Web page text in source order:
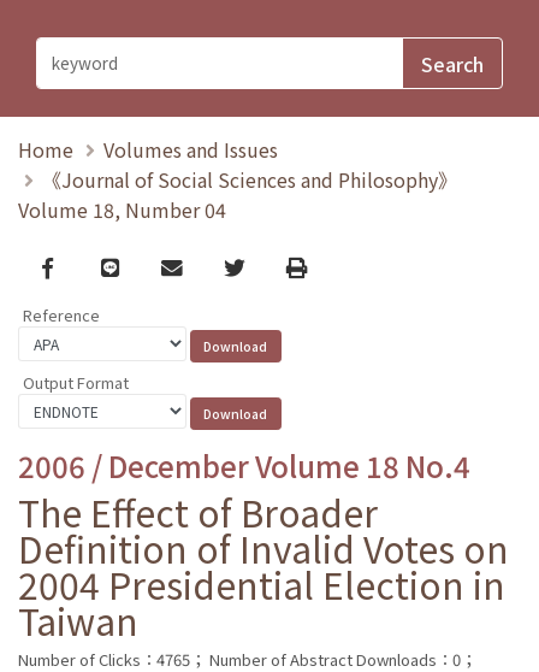
Home
Volumes and Issues
《Journal of Social Sciences and Philosophy》
Volume 18, Number 04
Facebook
line email TwitterPrint
Reference
Output Format
2006 / December Volume 18 No.4
The Effect of Broader
Definition of Invalid Votes on
2004 Presidential Election in
Taiwan
Number of Clicks：4765； Number of Abstract Downloads：0；